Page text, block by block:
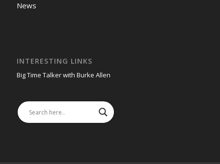
News
INTERESTING LINKS
Big Time Talker with Burke Allen